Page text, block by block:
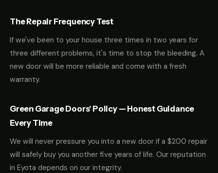
The Repair Frequency Test
If we've been to your house three times in two years for
three different problems, it's time to stop the bleeding. A
new door will be more reliable and come with a fresh
warranty.
Green Garage Doors' Policy — Honest Guidance
Every Time
We will never pressure you into a new door if a $200 repair
will safely buy you another five years of life. Our reputation
in Eyota depends on our integrity.